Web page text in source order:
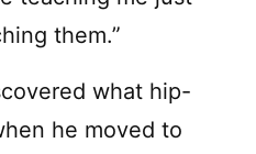
them.”
what hip-
he moved to